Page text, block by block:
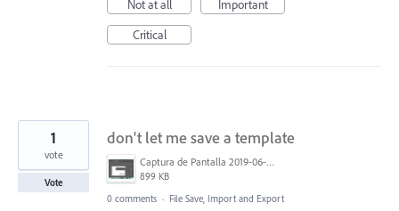
Not at all
Important
Critical
don't let me save a template
Captura de Pantalla 2019-06-15 a la(s) 18.49.47.png
899 KB
1
vote
Vote
0 comments · File Save, Import and Export